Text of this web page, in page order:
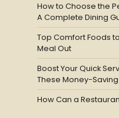
How to Choose the
A Complete Dining
Top Comfort Foods
Meal Out
Boost Your Quick
These Money-Saving
How Can a